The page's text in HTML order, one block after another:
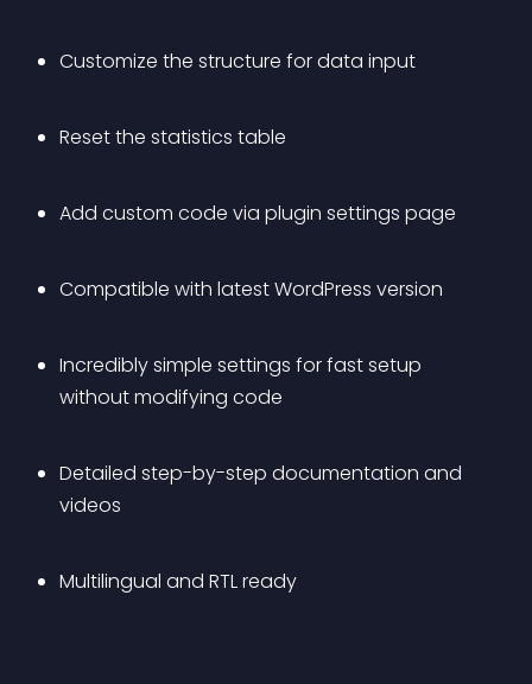
Customize the structure for data input
Reset the statistics table
Add custom code via plugin settings page
Compatible with latest WordPress version
Incredibly simple settings for fast setup
without modifying code
Detailed step-by-step documentation and
videos
Multilingual and RTL ready